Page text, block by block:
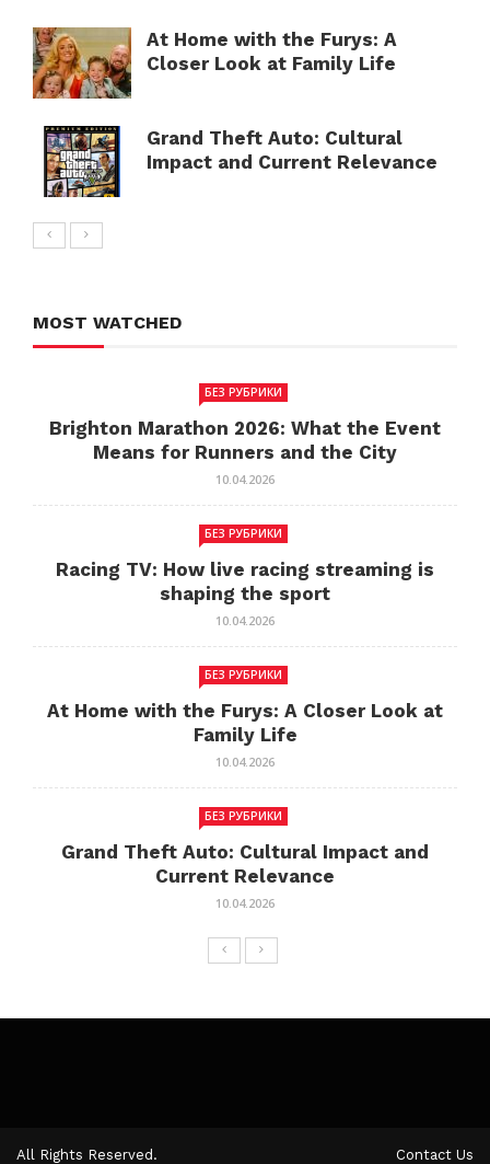
At Home with the Furys: A
Closer Look at Family Life
Grand Theft Auto: Cultural
Impact and Current Relevance
MOST WATCHED
БЕЗ РУБРИКИ
Brighton Marathon 2026: What the Event
Means for Runners and the City
10.04.2026
БЕЗ РУБРИКИ
Racing TV: How live racing streaming is
shaping the sport
10.04.2026
БЕЗ РУБРИКИ
At Home with the Furys: A Closer Look at
Family Life
10.04.2026
БЕЗ РУБРИКИ
Grand Theft Auto: Cultural Impact and
Current Relevance
10.04.2026
All Rights Reserved. Contact Us